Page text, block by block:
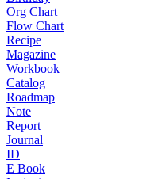
Org Chart
Flow Chart
Recipe
Magazine
Workbook
Catalog
Roadmap
Note
Report
Journal
ID
E Book